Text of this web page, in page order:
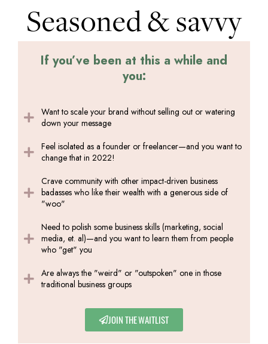
Seasoned & savvy
If you’ve been at this a while and
you:
Want to scale your brand without selling out or watering
down your message
Feel isolated as a founder or freelancer—and you want to
change that in 2022!
Crave community with other impact-driven business
badasses who like their wealth with a generous side of
"woo"
Need to polish some business skills (marketing, social
media, et. al)—and you want to learn them from people
who "get" you
Are always the "weird" or "outspoken" one in those
traditional business groups
JOIN THE WAITLIST